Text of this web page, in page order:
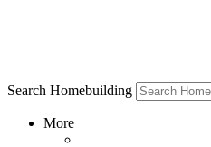
Search Homebuilding
More